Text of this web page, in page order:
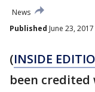
News
Published June 23,
(INSIDE
been